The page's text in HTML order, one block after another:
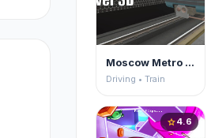
Moscow Metro Driver 3D
Driving • Train
star4.6